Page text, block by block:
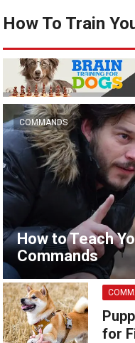
How To Train
How to Teach
Commands
COMMANDS
for